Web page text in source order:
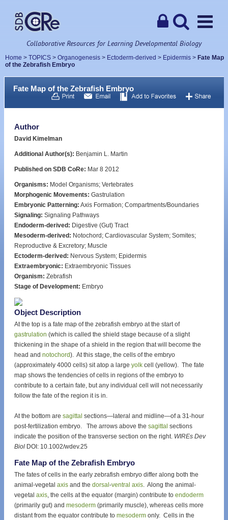
Collaborative Resources for Learning Developmental Biology
Home > TOPICS > Organogenesis > Ectoderm-derived > Epidermis > Fate Map
of the Zebrafish Embryo
Fate Map of the Zebrafish Embryo
Author
David Kimelman
Additional Author(s): Benjamin L. Martin
Published on SDB CoRe: Mar 8 2012
Organisms: Model Organisms; Vertebrates
Morphogenic Movements: Gastrulation
Embryonic Patterning: Axis Formation; Compartments/Boundaries
Signaling: Signaling Pathways
Endoderm-derived: Digestive (Gut) Tract
Mesoderm-derived: Notochord; Cardiovascular System; Somites;
Reproductive & Excretory; Muscle
Ectoderm-derived: Nervous System; Epidermis
Extraembryonic: Extraembryonic Tissues
Organism: Zebrafish
Stage of Development: Embryo
Object Description
At the top is a fate map of the zebrafish embryo at the start of
gastrulation (which is called the shield stage because of a slight
thickening in the shape of a shield in the region that will become the
head and notochord). At this stage, the cells of the embryo
(approximately 4000 cells) sit atop a large yolk cell (yellow). The fate
map shows the tendencies of cells in regions of the embryo to
contribute to a certain fate, but any individual cell will not necessarily
follow the fate of the region it is in.
At the bottom are sagittal sections—lateral and midline—of a 31-hour
post-fertilization embryo. The arrows above the sagittal sections
indicate the position of the transverse section on the right. WIREs Dev
Biol DOI: 10.1002/wdev.25
Fate Map of the Zebrafish Embryo
The fates of cells in the early zebrafish embryo differ along both the
animal-vegetal axis and the dorsal -ventral axis. Along the animal-
vegetal axis, the cells at the equator (margin) contribute to endoderm
(primarily gut) and mesoderm (primarily muscle), whereas cells more
distant from the equator contribute to mesoderm only. Cells in the